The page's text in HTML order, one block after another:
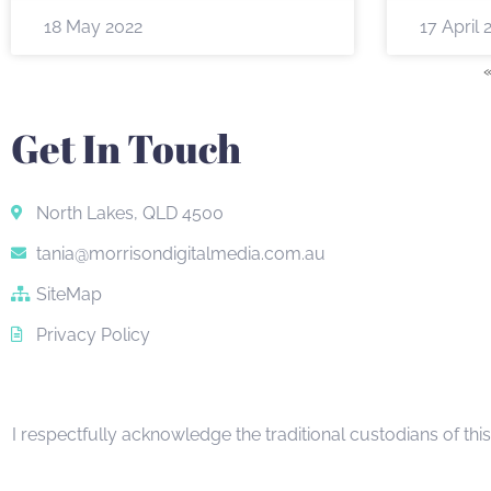
18 May 2022 17 April
Get In Touch
North Lakes, QLD 4500
tania@morrisondigitalmedia.com.au
SiteMap
Privacy Policy
I respectfully acknowledge the traditional custodians of